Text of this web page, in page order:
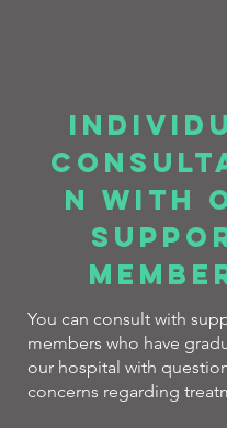
n with
You can consult with
members who have
our hospital with
concerns regarding